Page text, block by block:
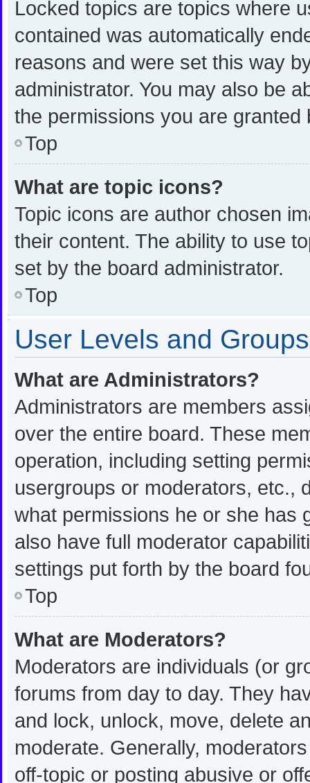
Locked topics are topics where
contained was automatically
reasons and were set this way
administrator. You may also be
the permissions you are granted
Top
What are topic icons?
Topic icons are author chosen
their content. The ability to use
set by the board administrator.
Top
User Levels and Groups
What are Administrators?
Administrators are members
over the entire board. These
operation, including setting
usergroups or moderators, etc.,
what permissions he or she has
also have full moderator
settings put forth by the board
Top
What are Moderators?
Moderators are individuals (or
forums from day to day. They
and lock, unlock, move, delete
moderate. Generally,
off-topic or posting abusive or